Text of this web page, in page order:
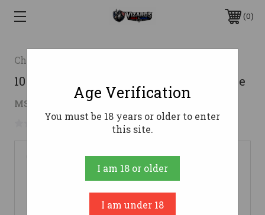
0
Charles Daly
101 SINGLE SHOT 410/26 SYN 3"410 Bore
MSRP: $122.87
No reviews yet Write a Review
Age Verification
You must be 18 years or older to enter
this site.
I am 18 or older
I am under 18